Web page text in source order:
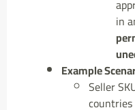
in
Example
Seller
countries